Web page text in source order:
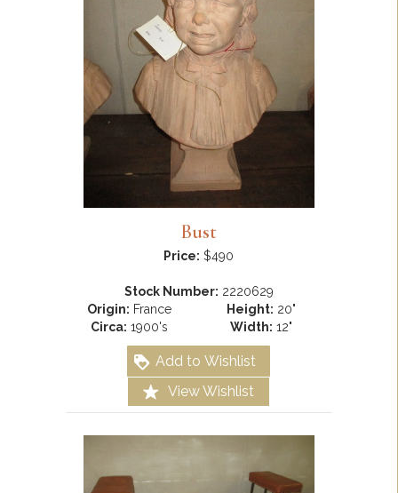
Bust
Price: $490
Stock Number: 2220629
Origin: France
Circa: 1900's
Height: 20"
Width: 12"
Add to Wishlist
View Wishlist